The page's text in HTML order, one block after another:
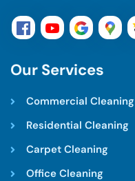
Our Services
Commercial Cleaning
Residential Cleaning
Carpet Cleaning
Office Cleaning